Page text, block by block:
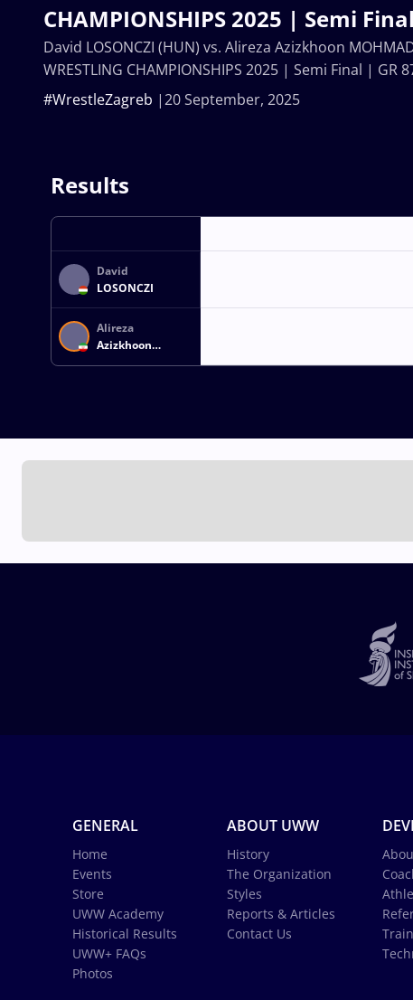
CHAMPIONSHIPS 2025 | Semi
20 September, 2025
#WrestleZagreb
David LOSONCZI (HUN) vs. Alireza Azizkhoon
WRESTLING CHAMPIONSHIPS 2025 | Semi Final | GR
Results
David
LOSONCZI
Alireza
Azizkhoon
MOHMADIPIANI
GENERAL
Home
Events
Store
UWW Academy
Historical Results
UWW+ FAQs
Photos
ABOUT UWW
History
The Organization
Styles
Reports & Articles
Contact Us